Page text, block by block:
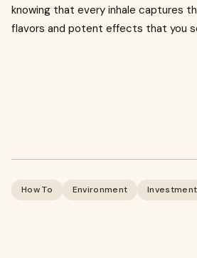
knowing that every inhale captures
flavors and potent effects that you
How To Environment Investment